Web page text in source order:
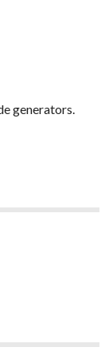
generators.